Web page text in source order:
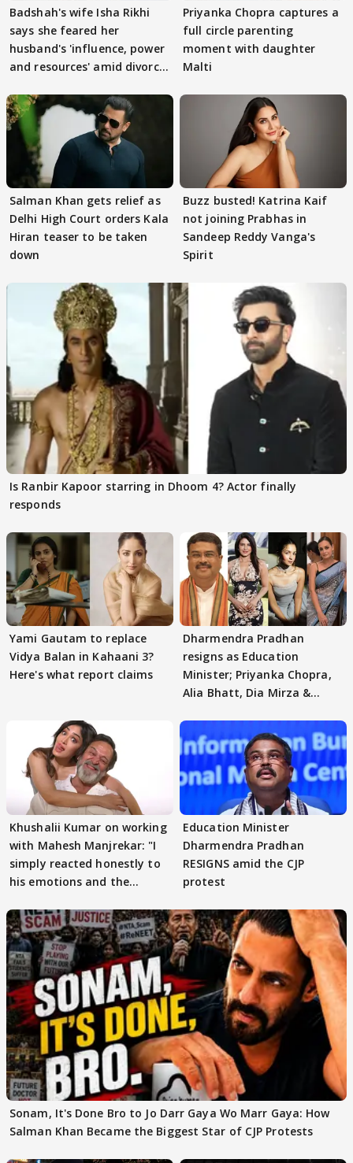
Badshah's wife Isha Rikhi
says she feared her
husband's 'influence, power
and resources' amid divorce
Priyanka Chopra captures a
full circle parenting
moment with daughter
Malti
Salman Khan gets relief as
Delhi High Court orders Kala
Hiran teaser to be taken
down
Buzz busted! Katrina Kaif
not joining Prabhas in
Sandeep Reddy Vanga's
Spirit
Is Ranbir Kapoor starring in Dhoom 4? Actor finally
responds
Yami Gautam to replace
Vidya Balan in Kahaani 3?
Here's what report claims
Dharmendra Pradhan
resigns as Education
Minister; Priyanka Chopra,
Alia Bhatt, Dia Mirza &
Khushalii Kumar on working
with Mahesh Manjrekar: "I
simply reacted honestly to
his emotions and the
Education Minister
Dharmendra Pradhan
RESIGNS amid the CJP
protest
Sonam, It's Done Bro to Jo Darr Gaya Wo Marr Gaya: How
Salman Khan Became the Biggest Star of CJP Protests